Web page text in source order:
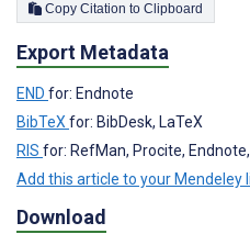
Copy Citation to Clipboard
Export Metadata
END for: Endnote
BibTeX for: BibDesk, LaTeX
RIS for: RefMan, Procite,
Add this article to your Mendeley
Download